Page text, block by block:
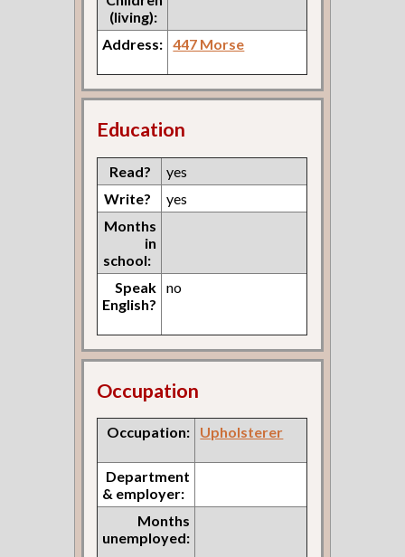
(living):
Address: 447 Morse
Education
Read?
yes
Write?
yes
Months
in
school:
Speak
English?
no
Occupation
Occupation: Upholsterer
Department
& employer:
Months
unemployed: